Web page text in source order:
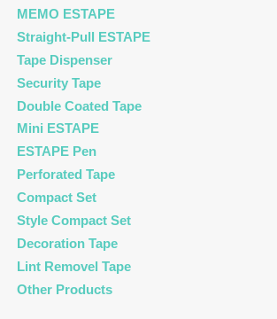
MEMO ESTAPE
Straight-Pull ESTAPE
Tape Dispenser
Security Tape
Double Coated Tape
Mini ESTAPE
ESTAPE Pen
Perforated Tape
Compact Set
Style Compact Set
Decoration Tape
Lint Removel Tape
Other Products